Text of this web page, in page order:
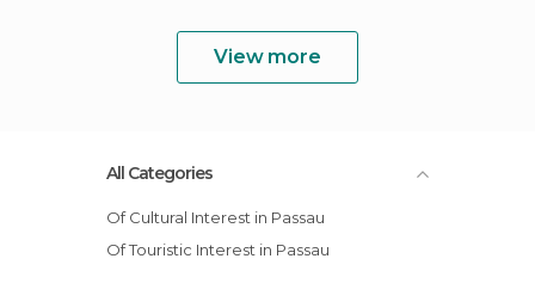
View more
All Categories
Of Cultural Interest in Passau
Of Touristic Interest in Passau